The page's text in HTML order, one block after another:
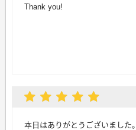
Thank you!
本日はありがとうございました。